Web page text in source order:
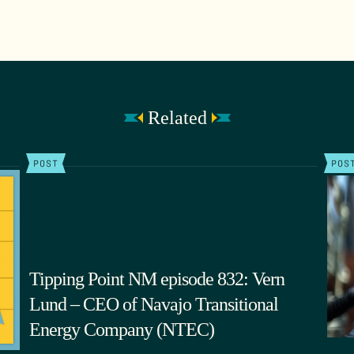
Related
POST
Tipping Point NM episode 832: Vern
Lund – CEO of Navajo Transitional
Energy Company (NTEC)